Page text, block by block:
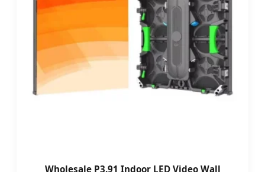
Wholesale P3.91 Indoor LED Video Wall